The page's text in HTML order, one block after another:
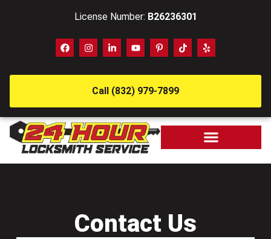
License Number: B26236301
Call (832) 979-7899
Contact Us